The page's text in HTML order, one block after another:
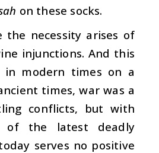
on these socks.
the necessity arises of
injunctions. And this
in modern times on a
times, war was a
conflicts, but with
of the latest deadly
serves no positive